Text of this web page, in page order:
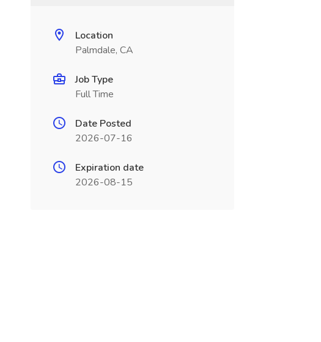
Location
Palmdale, CA
Job Type
Full Time
Date Posted
2026-07-16
Expiration date
2026-08-15